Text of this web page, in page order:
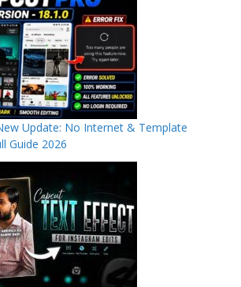
Update: No Internet & Template
Guide 2026